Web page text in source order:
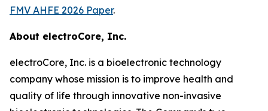
FMV AHFE 2026 Paper.
About electroCore, Inc.
electroCore, Inc. is a bioelectronic technology
company whose mission is to improve health and
quality of life through innovative non-invasive